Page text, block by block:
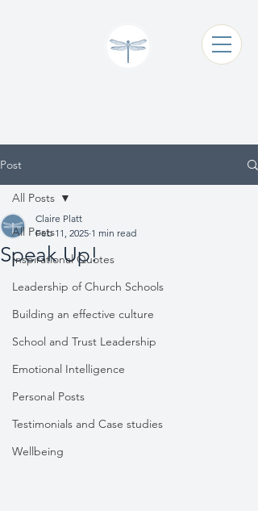
Post
All Posts
Inspirational Quotes
Leadership of Church Schools
Building an effective culture
School and Trust Leadership
Emotional Intelligence
Personal Posts
Testimonials and Case studies
Wellbeing
All Posts
Speak Up!
Claire Platt
Feb 11, 2025 1 min read